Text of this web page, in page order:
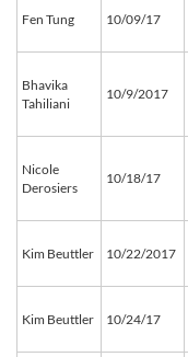
Fen Tung 10/09/17
Bhavika
Tahiliani
10/9/2017
Nicole
Derosiers
10/18/17
Kim Beuttler 10/22/2017
Kim Beuttler 10/24/17